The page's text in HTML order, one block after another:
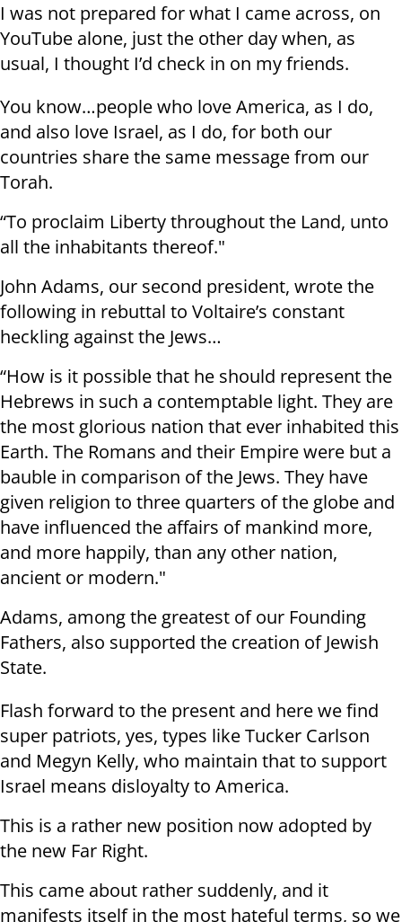
I was not prepared for what I came across, on
YouTube alone, just the other day when, as
usual, I thought I’d check in on my friends.
You know…people who love America, as I do,
and also love Israel, as I do, for both our
countries share the same message from our
Torah.
“To proclaim Liberty throughout the Land, unto
all the inhabitants thereof."
John Adams, our second president, wrote the
following in rebuttal to Voltaire’s constant
heckling against the Jews…
“How is it possible that he should represent the
Hebrews in such a contemptable light. They are
the most glorious nation that ever inhabited this
Earth. The Romans and their Empire were but a
bauble in comparison of the Jews. They have
given religion to three quarters of the globe and
have influenced the affairs of mankind more,
and more happily, than any other nation,
ancient or modern."
Adams, among the greatest of our Founding
Fathers, also supported the creation of Jewish
State.
Flash forward to the present and here we find
super patriots, yes, types like Tucker Carlson
and Megyn Kelly, who maintain that to support
Israel means disloyalty to America.
This is a rather new position now adopted by
the new Far Right.
This came about rather suddenly, and it
manifests itself in the most hateful terms, so we